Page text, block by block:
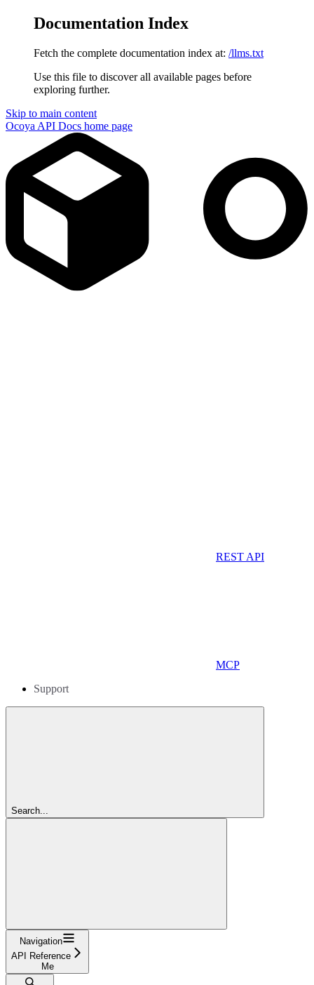
Documentation Index
Fetch the complete documentation index at: /llms.txt
Use this file to discover all available pages before
exploring further.
Skip to main content
Ocoya API Docs home page
REST API
MCP
Support
Search...
Navigation
API Reference
Me